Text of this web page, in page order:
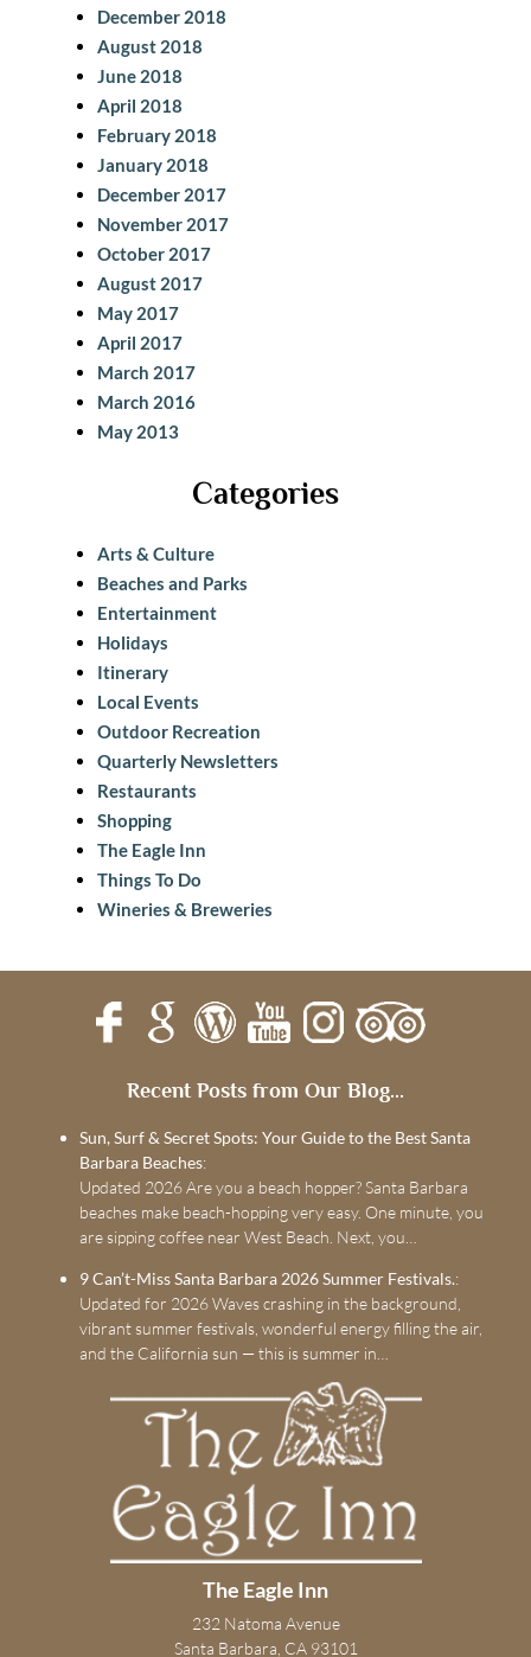
December 2018
August 2018
June 2018
April 2018
February 2018
January 2018
December 2017
November 2017
October 2017
August 2017
May 2017
April 2017
March 2017
March 2016
May 2013
Categories
Arts & Culture
Beaches and Parks
Entertainment
Holidays
Itinerary
Local Events
Outdoor Recreation
Quarterly Newsletters
Restaurants
Shopping
The Eagle Inn
Things To Do
Wineries & Breweries
Recent Posts from Our Blog...
Sun, Surf & Secret Spots: Your Guide to the Best Santa
Barbara Beaches:
Updated 2026 Are you a beach hopper? Santa Barbara
beaches make beach-hopping very easy. One minute, you
are sipping coffee near West Beach. Next, you…
9 Can’t-Miss Santa Barbara 2026 Summer Festivals.:
Updated for 2026 Waves crashing in the background,
vibrant summer festivals, wonderful energy filling the air,
and the California sun — this is summer in…
The Eagle Inn
232 Natoma Avenue
Santa Barbara, CA 93101